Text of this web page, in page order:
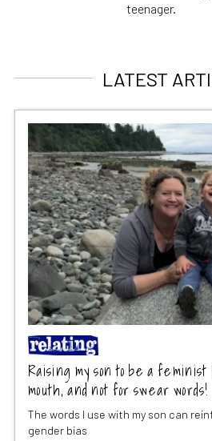
teenager.
LATEST
Raising my son to be a
mouth, and not for swear words!
The words I use with my son can
gender bias